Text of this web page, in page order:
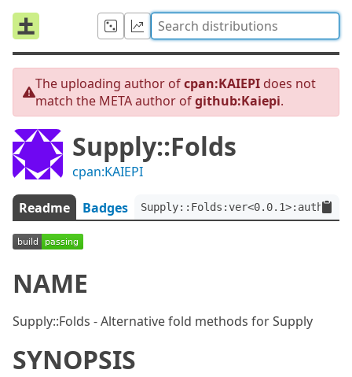
The uploading author ofcpan:KAIEPI does not
match the META author ofgithub:Kaiepi.
Supply::Folds
cpan:KAIEPI
Readme Badges
NAME
Supply::Folds - Alternative fold methods for Supply
SYNOPSIS